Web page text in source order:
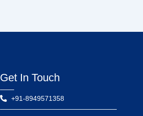
Get In Touch
+91-8949571358